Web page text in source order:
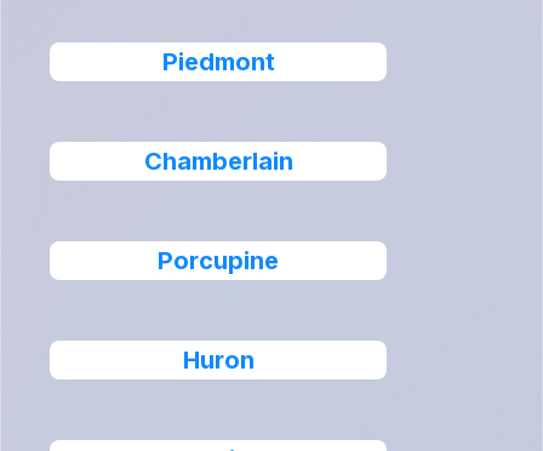
Piedmont
Chamberlain
Porcupine
Huron